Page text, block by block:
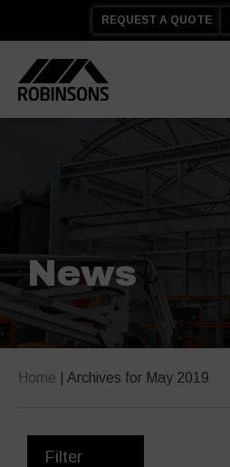
REQUEST A QUOTE
News
Home Archives for May 2019
Filter